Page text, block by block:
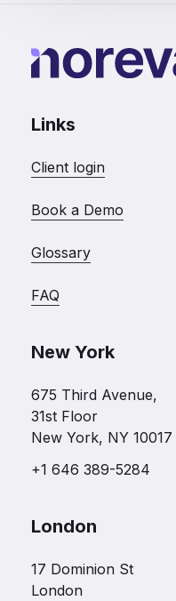
Links
Client login
Book a Demo
Glossary
FAQ
New York
675 Third Avenue,
31st Floor
New York, NY 10017
+1 646 389-5284
London
17 Dominion St
London